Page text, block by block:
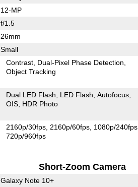
12-MP
f/1.5
26mm
Small
Contrast Dual-Pixel Phase Detection
Object Tracking
Dual LED Flash LED Flash Autofocus
OIS HDR Photo
2160p/30fps 2160p/60fps 1080p/240fps
720p/960fps
Short-Zoom Camera
Galaxy Note 10+